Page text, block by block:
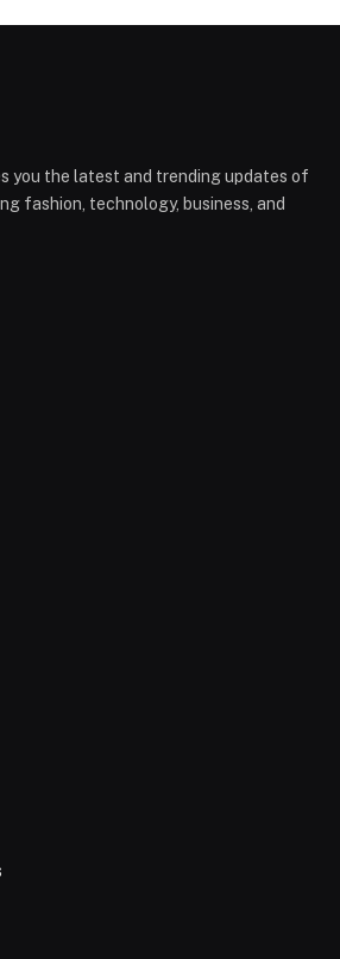
you the latest and trending updates of
fashion, technology, business, and